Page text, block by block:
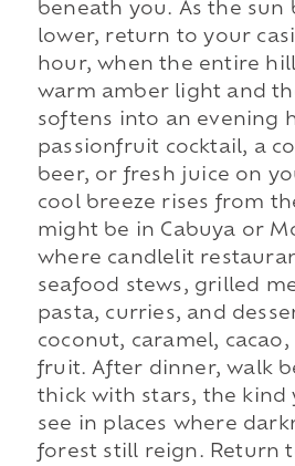
beneath you. As the sun
lower, return to your
hour, when the entire
warm amber light and
softens into an evening
passionfruit cocktail, a
beer, or fresh juice on
cool breeze rises from
might be in Cabuya or
where candlelit
seafood stews, grilled
pasta, curries, and
coconut, caramel,
fruit. After dinner, walk
thick with stars, the kind
see in places where
forest still reign. Return